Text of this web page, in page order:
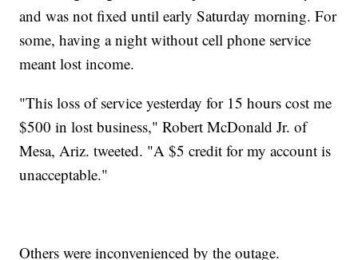
and was not fixed until early Saturday morning. For
some, having a night without cell phone service
meant lost income.
"This loss of service yesterday for 15 hours cost me
$500 in lost business," Robert McDonald Jr. of
Mesa, Ariz. tweeted. "A $5 credit for my account is
unacceptable."
Others were inconvenienced by the outage.